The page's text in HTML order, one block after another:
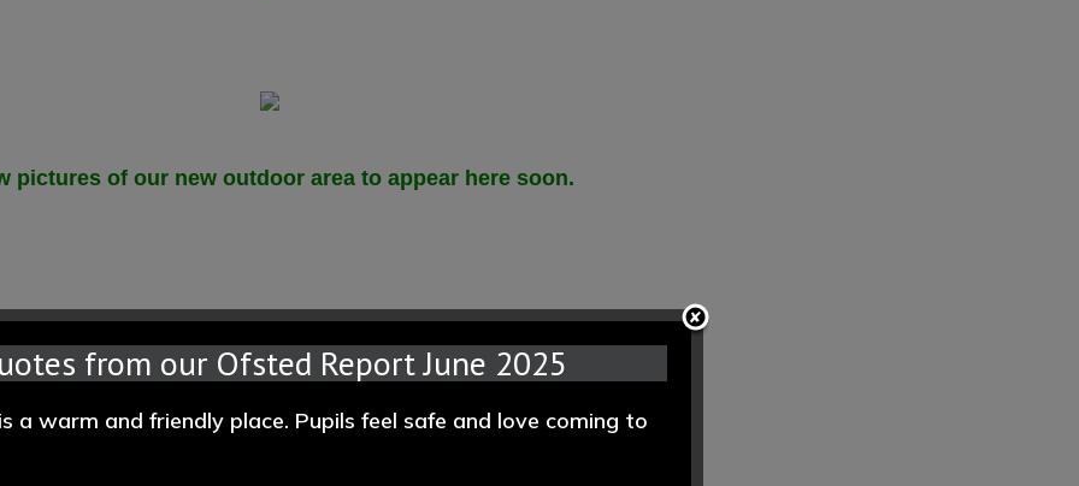
pictures of our new outdoor area to appear here soon.
from our Ofsted Report June 2025
a warm and friendly place. Pupils feel safe and love coming to